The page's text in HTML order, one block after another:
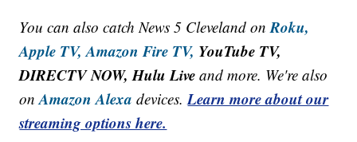
You can also catch News 5 Cleveland onRoku,
Apple TV, Amazon Fire TV, YouTube TV,
DIRECTV NOW, Hulu Live and more. We're also
onAmazon Alexa devices.Learn more about our
streaming options here.